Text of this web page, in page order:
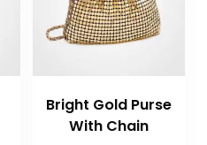
Bright Gold Purse
With Chain